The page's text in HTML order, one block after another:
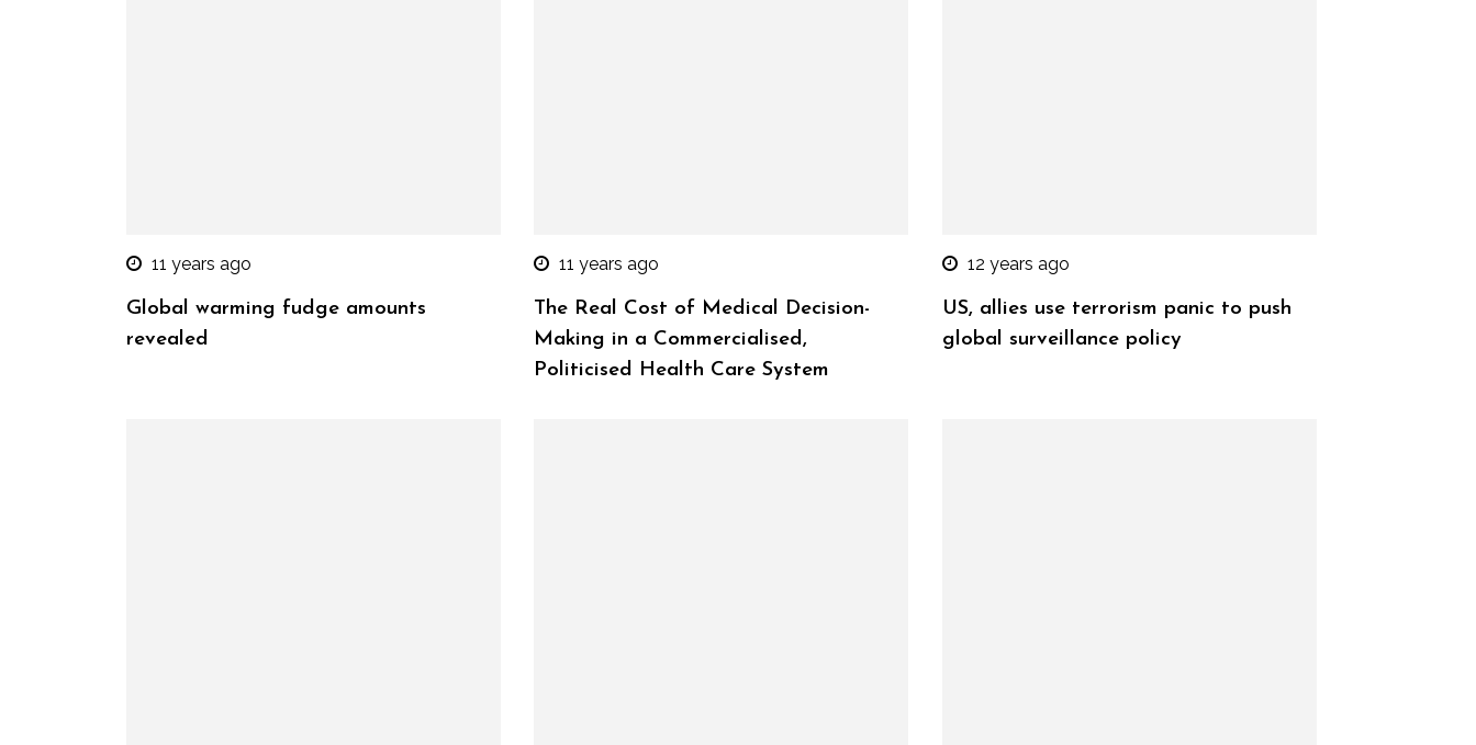
11 years ago
Global warming fudge amounts
revealed
11 years ago
The Real Cost of Medical Decision-
Making in a Commercialised,
Politicised Health Care System
12 years ago
US, allies use terrorism panic to push
global surveillance policy